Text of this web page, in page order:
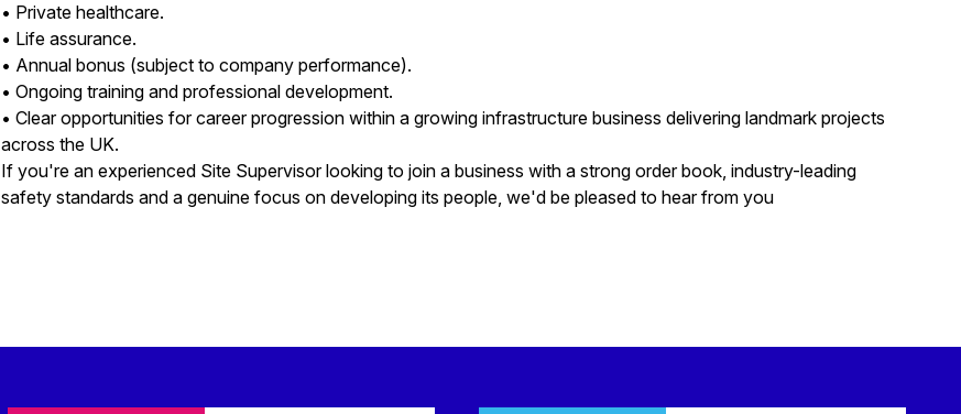
• Private healthcare.
• Life assurance.
• Annual bonus (subject to company performance).
• Ongoing training and professional development.
• Clear opportunities for career progression within a growing infrastructure business delivering landmark projects
across the UK.
If you're an experienced Site Supervisor looking to join a business with a strong order book, industry-leading
safety standards and a genuine focus on developing its people, we'd be pleased to hear from you